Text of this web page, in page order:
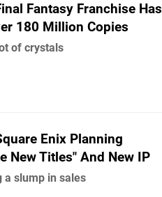
Fantasy Franchise Has
180 Million Copies
of crystals
Enix Planning
New Titles" And New IP
a slump in sales